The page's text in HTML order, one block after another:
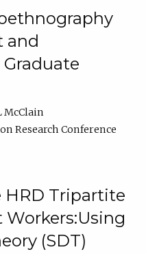
and
McClain
Research Conference
Tripartite
(SDT)